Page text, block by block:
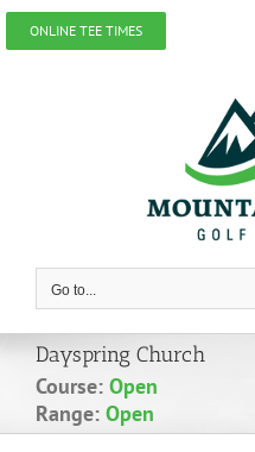
Skip
to
ONLINE TEE TIMES
Go to...
Dayspring Church
Course: Open
Range: Open